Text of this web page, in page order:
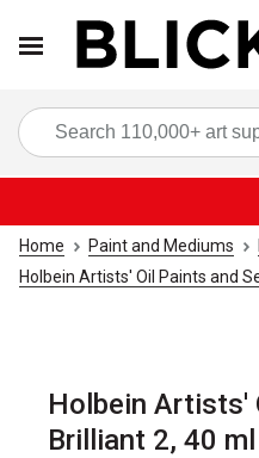
Home Paint and Mediums
Holbein Artists' Oil Paints and
Holbein Artists'
Brilliant 2, 40